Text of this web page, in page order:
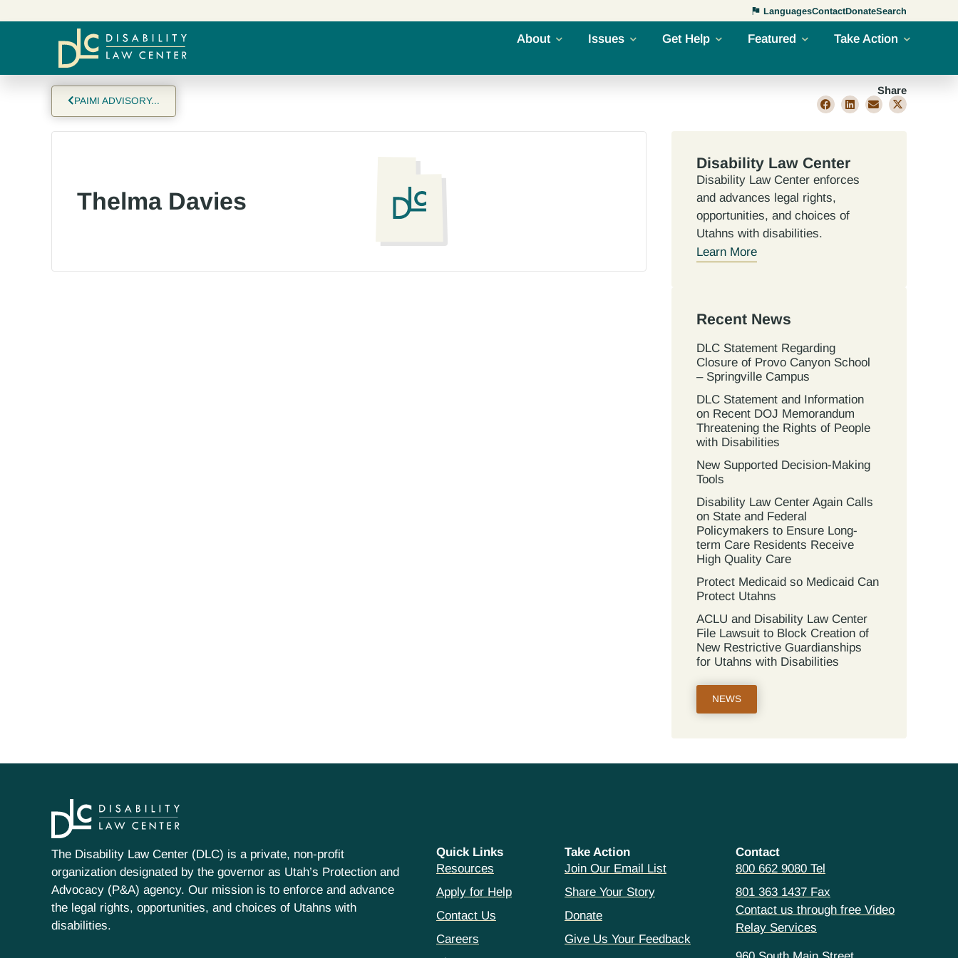
LanguagesContactDonateSearch
About Issues Get Help Featured Take Action
PAIMI ADVISORY...
Share
Thelma Davies
Disability Law Center
Disability Law Center enforces
and advances legal rights,
opportunities, and choices of
Utahns with disabilities.
Learn More
Recent News
DLC Statement Regarding
Closure of Provo Canyon School
– Springville Campus
DLC Statement and Information
on Recent DOJ Memorandum
Threatening the Rights of People
with Disabilities
New Supported Decision-Making
Tools
Disability Law Center Again Calls
on State and Federal
Policymakers to Ensure Long-
term Care Residents Receive
High Quality Care
Protect Medicaid so Medicaid Can
Protect Utahns
ACLU and Disability Law Center
File Lawsuit to Block Creation of
New Restrictive Guardianships
for Utahns with Disabilities
NEWS
The Disability Law Center (DLC) is a private, non-profit
organization designated by the governor as Utah’s Protection and
Advocacy (P&A) agency. Our mission is to enforce and advance
the legal rights, opportunities, and choices of Utahns with
disabilities.
Quick Links
Resources
Apply for Help
Contact Us
Careers
Take Action
Join Our Email List
Share Your Story
Donate
Give Us Your Feedback
Contact
800 662 9080 Tel
801 363 1437 Fax
Contact us through free Video
Relay Services